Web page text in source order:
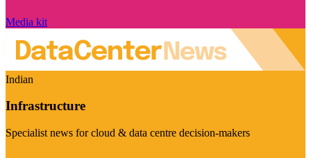
Media kit
Indian
Infrastructure
Specialist news for cloud & data centre decision-makers